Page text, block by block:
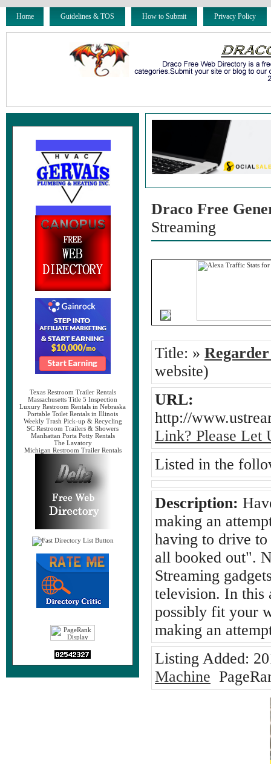
Home Guidelines & TOS How to Submit Privacy Policy
Texas Restroom Trailer Rentals
Massachusetts Title 5 Inspection
Luxury Restroom Rentals in Nebraska
Portable Toilet Rentals in Illinois
Weekly Trash Pick-up & Recycling
SC Restroom Trailers & Showers
Manhattan Porta Potty Rentals
The Lavatory
Michigan Restroom Trailer Rentals
Draco Free
Streaming
Title: »
website)
URL:
http://
Link? Please Let
Listed in the
Description:
making an
having to drive
all booked out".
Streaming
television. In this
possibly fit your
making an
Listing Added:
Machine